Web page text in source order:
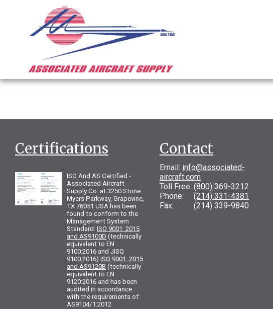
Certifications
ISO And AS Certified -
Associated Aircraft
Supply Co. at 3250 Stone
Myers Parkway, Grapevine,
TX 76051 USA has been
found to conform to the
Management System
Standard:ISO 9001: 2015
and AS9100D (technically
equivalent to EN
9100:2016 and JISQ
9100:2016)ISO 9001: 2015
and AS9120B (technically
equivalent to EN
9120:2016 and has been
audited in accordance
with the requirements of:
AS9104/1:2012
Contact
Email: info@associated-
aircraft.com
Toll Free: (800) 369-3212
Phone: (214) 331-4381
Fax: (214) 339-9840